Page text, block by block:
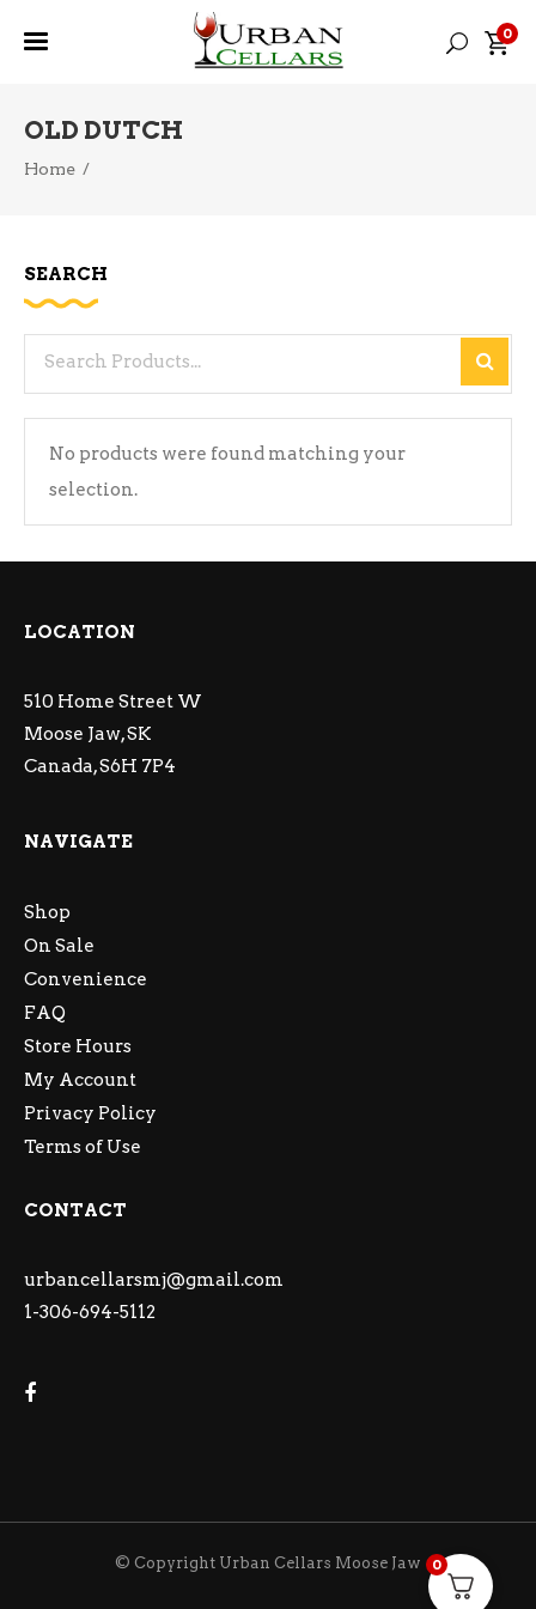
0
OLD DUTCH
Home /
No products were found matching your
selection.
SEARCH
LOCATION
510 Home Street W
Moose Jaw, SK
Canada, S6H 7P4
NAVIGATE
Shop
On Sale
Convenience
FAQ
Store Hours
My Account
Privacy Policy
Terms of Use
CONTACT
urbancellarsmj@gmail.com
1-306-694-5112
© Copyright Urban Cellars Moose Jaw 0